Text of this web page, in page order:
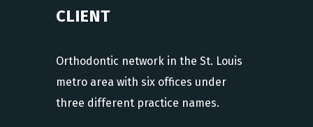
CLIENT
Orthodontic network in the St. Louis
metro area with six offices under
three different practice names.